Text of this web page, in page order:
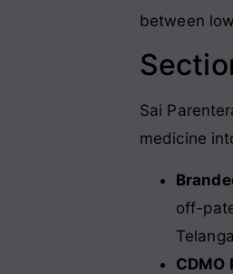
between
Sai
medicine
off-
CDMO